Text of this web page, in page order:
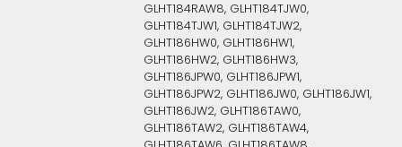
GLHT184RAW8, GLHT184TJW0,
GLHT184TJW1, GLHT184TJW2,
GLHT186HW0, GLHT186HW1,
GLHT186HW2, GLHT186HW3,
GLHT186JPW0, GLHT186JPW1,
GLHT186JPW2, GLHT186JW0, GLHT186JW1,
GLHT186JW2, GLHT186TAW0,
GLHT186TAW2, GLHT186TAW4,